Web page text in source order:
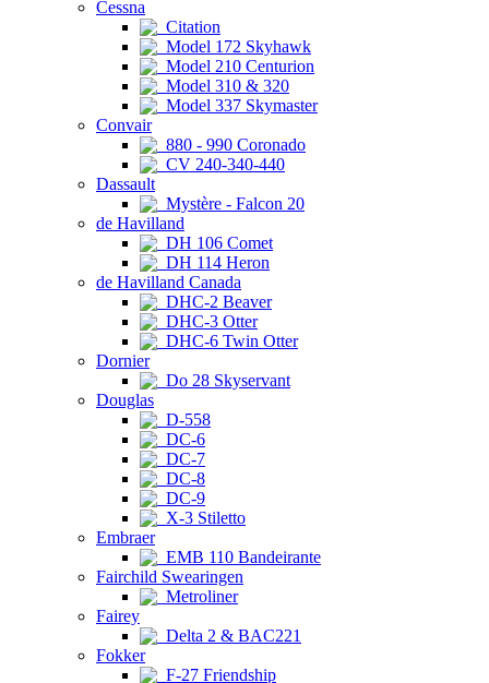
Cessna
Citation
Model 172 Skyhawk
Model 210 Centurion
Model 310 & 320
Model 337 Skymaster
Convair
880 - 990 Coronado
CV 240-340-440
Dassault
Mystère - Falcon 20
de Havilland
DH 106 Comet
DH 114 Heron
de Havilland Canada
DHC-2 Beaver
DHC-3 Otter
DHC-6 Twin Otter
Dornier
Do 28 Skyservant
Douglas
D-558
DC-6
DC-7
DC-8
DC-9
X-3 Stiletto
Embraer
EMB 110 Bandeirante
Fairchild Swearingen
Metroliner
Fairey
Delta 2 & BAC221
Fokker
F-27 Friendship